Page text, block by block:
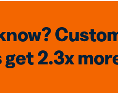
get 2.3x